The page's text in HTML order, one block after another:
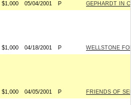
$1,000 05/04/2001 P GEPHARDT IN
$1,000 04/18/2001 P WELLSTONE
$1,000 04/05/2001 P FRIENDS OF